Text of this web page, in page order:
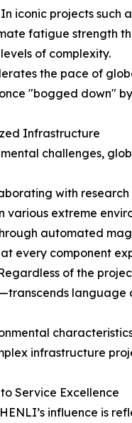
iconic projects
fatigue strength
of complexity.
the pace of
"bogged down"
Infrastructure
challenges,
with
various extreme
automated
every component
of the
language
infrastructure
Service Excellence
influence is